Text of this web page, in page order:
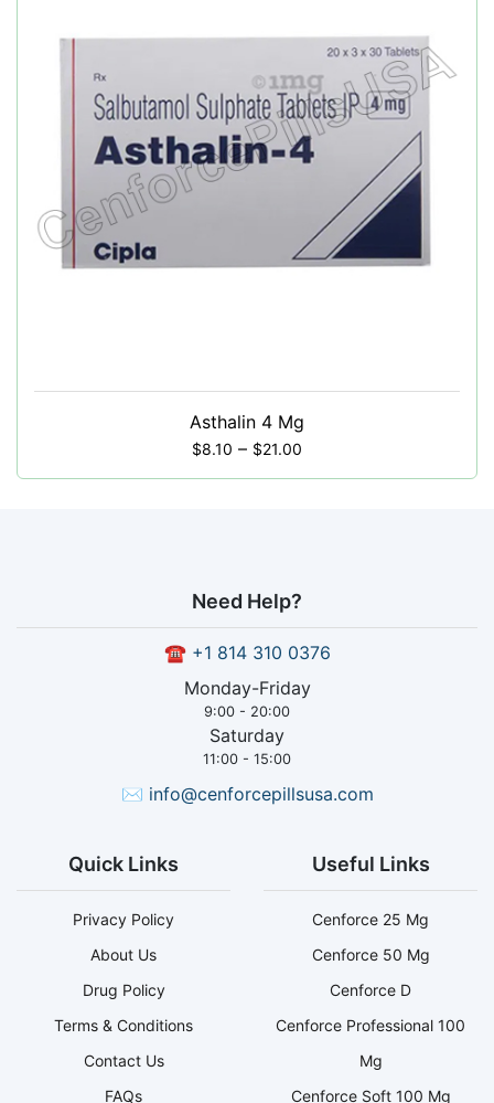
Asthalin 4 Mg
$8.10 – $21.00
Need Help?
☎ +1 814 310 0376
Monday-Friday
9:00 - 20:00
Saturday
11:00 - 15:00
✉ info@cenforcepillsusa.com
Quick Links
Privacy Policy
About Us
Drug Policy
Terms & Conditions
Contact Us
FAQs
Useful Links
Cenforce 25 Mg
Cenforce 50 Mg
Cenforce D
Cenforce Professional 100
Mg
Cenforce Soft 100 Mg